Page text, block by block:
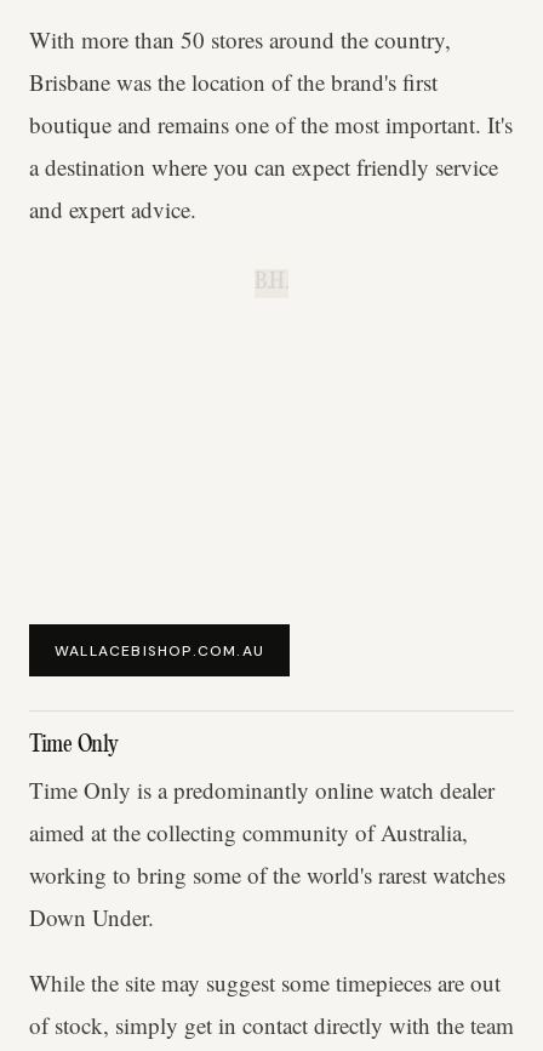
With more than 50 stores around the country,
Brisbane was the location of the brand's first
boutique and remains one of the most important. It's
a destination where you can expect friendly service
and expert advice.
WALLACEBISHOP.COM.AU
Time Only
Time Only is a predominantly online watch dealer
aimed at the collecting community of Australia,
working to bring some of the world's rarest watches
Down Under.
While the site may suggest some timepieces are out
of stock, simply get in contact directly with the team